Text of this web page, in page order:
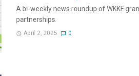
A bi-weekly news roundup of WKKF
partnerships.
April 2, 2025 0